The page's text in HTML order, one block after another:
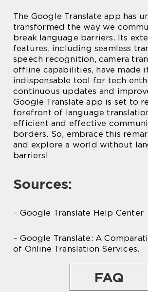
The Google Translate app has
transformed the way we
break language barriers. Its
features, including seamless
speech recognition, camera
offline capabilities, have made
indispensable tool for tech
continuous updates and
Google Translate app is set to
forefront of language
efficient and effective
borders. So, embrace this
and explore a world without
barriers!
Sources:
– Google Translate Help Center
– Google Translate: A
of Online Translation Services.
FAQ